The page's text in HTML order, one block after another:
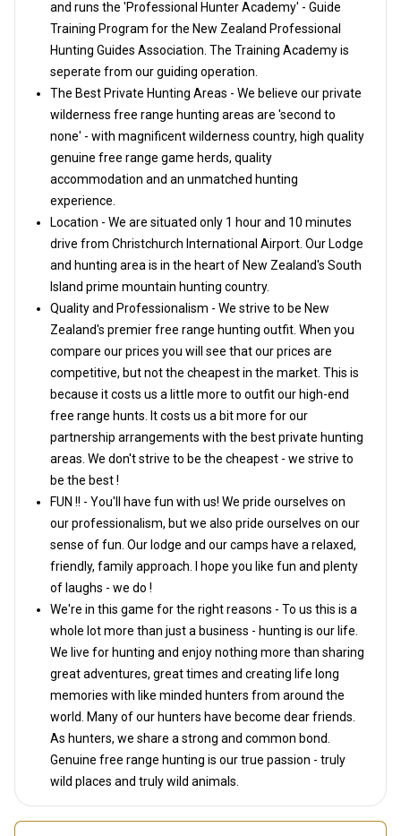
and runs the 'Professional Hunter Academy' - Guide
Training Program for the New Zealand Professional
Hunting Guides Association. The Training Academy is
seperate from our guiding operation.
The Best Private Hunting Areas - We believe our private
wilderness free range hunting areas are 'second to
none' - with magnificent wilderness country, high quality
genuine free range game herds, quality
accommodation and an unmatched hunting
experience.
Location - We are situated only 1 hour and 10 minutes
drive from Christchurch International Airport. Our Lodge
and hunting area is in the heart of New Zealand's South
Island prime mountain hunting country.
Quality and Professionalism - We strive to be New
Zealand's premier free range hunting outfit. When you
compare our prices you will see that our prices are
competitive, but not the cheapest in the market. This is
because it costs us a little more to outfit our high-end
free range hunts. It costs us a bit more for our
partnership arrangements with the best private hunting
areas. We don't strive to be the cheapest - we strive to
be the best !
FUN !! - You'll have fun with us! We pride ourselves on
our professionalism, but we also pride ourselves on our
sense of fun. Our lodge and our camps have a relaxed,
friendly, family approach. I hope you like fun and plenty
of laughs - we do !
We're in this game for the right reasons - To us this is a
whole lot more than just a business - hunting is our life.
We live for hunting and enjoy nothing more than sharing
great adventures, great times and creating life long
memories with like minded hunters from around the
world. Many of our hunters have become dear friends.
As hunters, we share a strong and common bond.
Genuine free range hunting is our true passion - truly
wild places and truly wild animals.